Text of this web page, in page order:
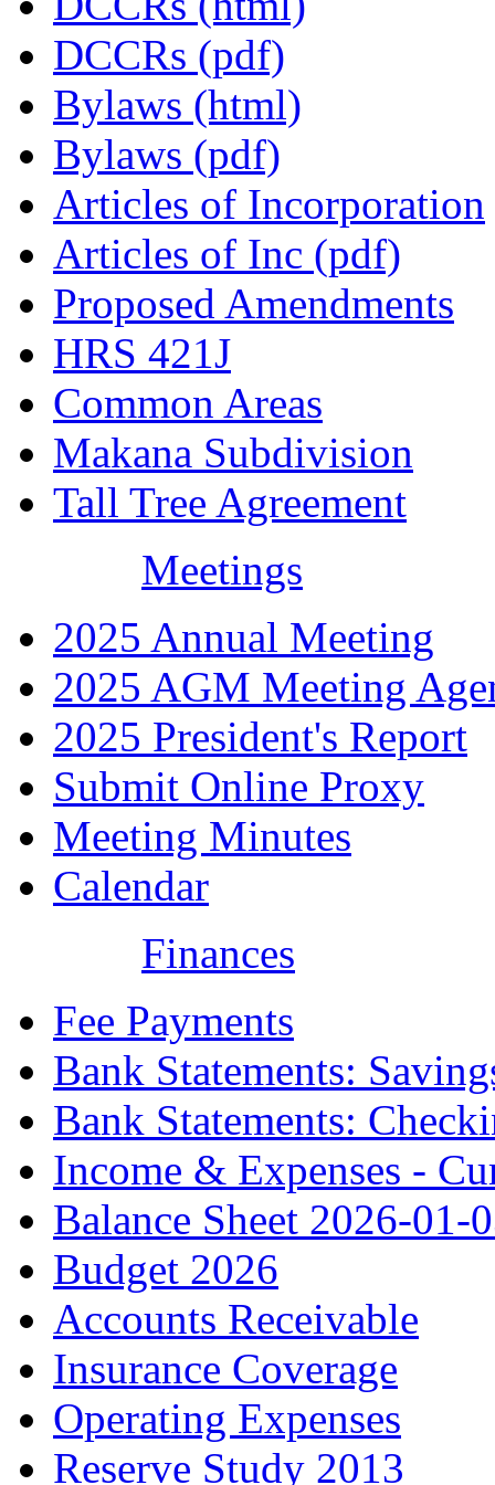
DCCRs (pdf)
Bylaws (html)
Bylaws (pdf)
Articles of Incorporation
Articles of Inc (pdf)
Proposed Amendments
HRS 421J
Common Areas
Makana Subdivision
Tall Tree Agreement
Meetings
2025 Annual Meeting
2025 AGM Meeting
2025 President's Report
Submit Online Proxy
Meeting Minutes
Calendar
Finances
Fee Payments
Bank Statements:
Bank Statements:
Income & Expenses -
Balance Sheet 2026-01-
Budget 2026
Accounts Receivable
Insurance Coverage
Operating Expenses
Reserve Study 2013